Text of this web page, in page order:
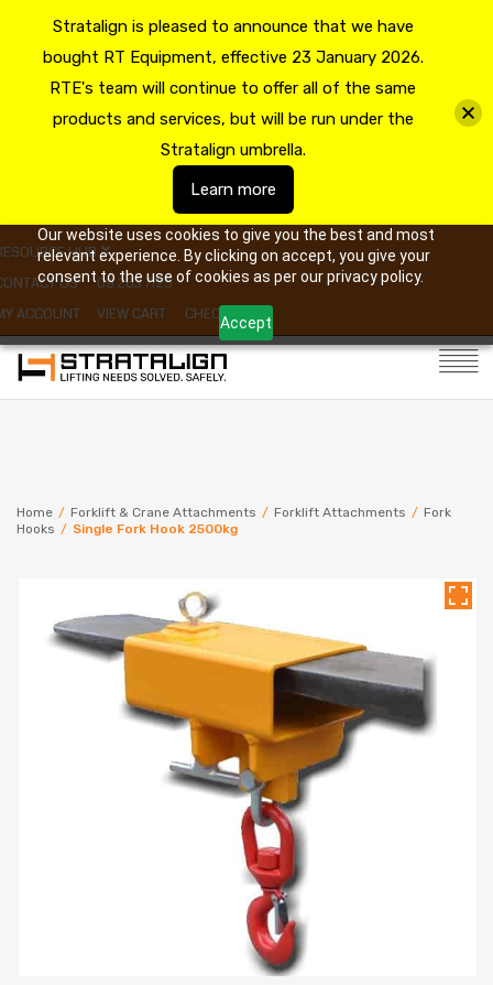
Our website uses cookies to give you the best and most
relevant experience. By clicking on accept, you give your
consent to the use of cookies as per our privacy policy.
Accept
HUB
US
09 263 7725
ACCOUNT
VIEW CART CHECKOUT
Home / Forklift & Crane Attachments / Forklift Attachments / Fork
Hooks / Single Fork Hook 2500kg
Stratalign is pleased to announce that we have
bought RT Equipment, effective 23 January 2026.
RTE's team will continue to offer all of the same
products and services, but will be run under the
Stratalign umbrella.
Learn more